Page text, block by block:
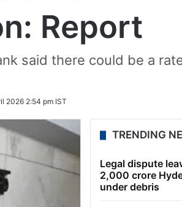
Report
said there could be a
2026 2:54 pm IST
TRENDING
Legal dispute
2,000 crore
under debris